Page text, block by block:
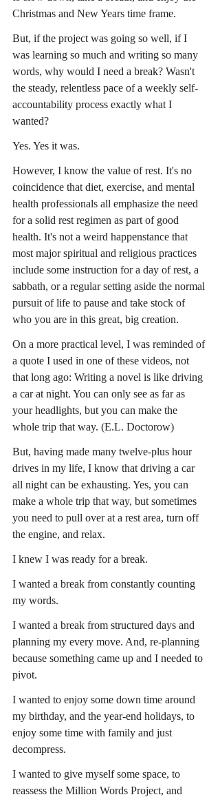
Christmas and New Years time frame.
But, if the project was going so well, if I
was learning so much and writing so many
words, why would I need a break? Wasn't
the steady, relentless pace of a weekly self-
accountability process exactly what I
wanted?
Yes. Yes it was.
However, I know the value of rest. It's no
coincidence that diet, exercise, and mental
health professionals all emphasize the need
for a solid rest regimen as part of good
health. It's not a weird happenstance that
most major spiritual and religious practices
include some instruction for a day of rest, a
sabbath, or a regular setting aside the normal
pursuit of life to pause and take stock of
who you are in this great, big creation.
On a more practical level, I was reminded of
a quote I used in one of these videos, not
that long ago: Writing a novel is like driving
a car at night. You can only see as far as
your headlights, but you can make the
whole trip that way. (E.L. Doctorow)
But, having made many twelve-plus hour
drives in my life, I know that driving a car
all night can be exhausting. Yes, you can
make a whole trip that way, but sometimes
you need to pull over at a rest area, turn off
the engine, and relax.
I knew I was ready for a break.
I wanted a break from constantly counting
my words.
I wanted a break from structured days and
planning my every move. And, re-planning
because something came up and I needed to
pivot.
I wanted to enjoy some down time around
my birthday, and the year-end holidays, to
enjoy some time with family and just
decompress.
I wanted to give myself some space, to
reassess the Million Words Project, and